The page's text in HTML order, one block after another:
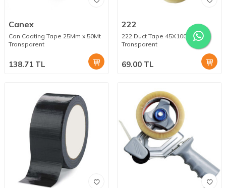
Canex
Can Coating Tape 25Mm x 50Mt
Transparent
138.71 TL
222
222 Duct Tape 45X100Mt
Transparent
69.00 TL